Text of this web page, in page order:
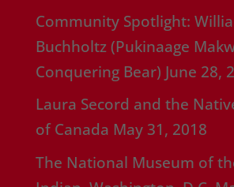
Community Spotlight:
Buchholtz (Pukinaage
Conquering Bear) June 28,
Laura Secord and the
of Canada May 31, 2018
The National Museum of